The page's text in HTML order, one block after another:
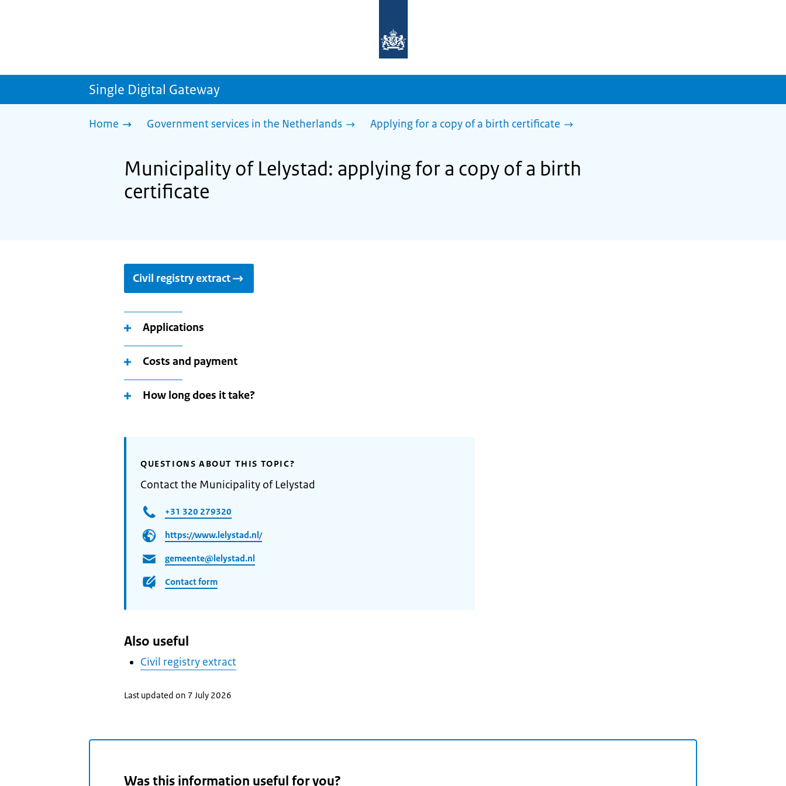
homepage
sdg.government.nl
Single Digital Gateway
Home Government services in the Netherlands Applying for a copy of a birth certificate
Municipality of Lelystad: applying for a copy of a birth
certificate
Civil registry extract
Applications
Costs and payment
How long does it take?
QUESTIONS ABOUT THIS TOPIC?
Contact the Municipality of Lelystad
+31 320 279320
https://www.lelystad.nl/
gemeente@lelystad.nl
Contact form
Also useful
Civil registry extract
Last updated on 7 July 2026
Was this information useful for you?